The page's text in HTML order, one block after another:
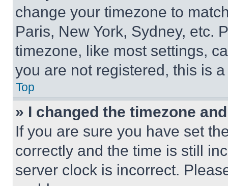
change your timezone to
Paris, New York, Sydney, etc.
timezone, like most settings,
you are not registered, this is
Top
» I changed the timezone
If you are sure you have set
correctly and the time is still
server clock is incorrect.